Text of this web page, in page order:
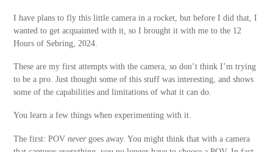
I have plans to fly this little camera in a rocket, but before I did that, I
wanted to get acquainted with it, so I brought it with me to the 12
Hours of Sebring, 2024.
These are my first attempts with the camera, so don’t think I’m trying
to be a pro. Just thought some of this stuff was interesting, and shows
some of the capabilities and limitations of what it can do.
You learn a few things when experimenting with it.
The first: POVnevergoes away. You might think that with a camera